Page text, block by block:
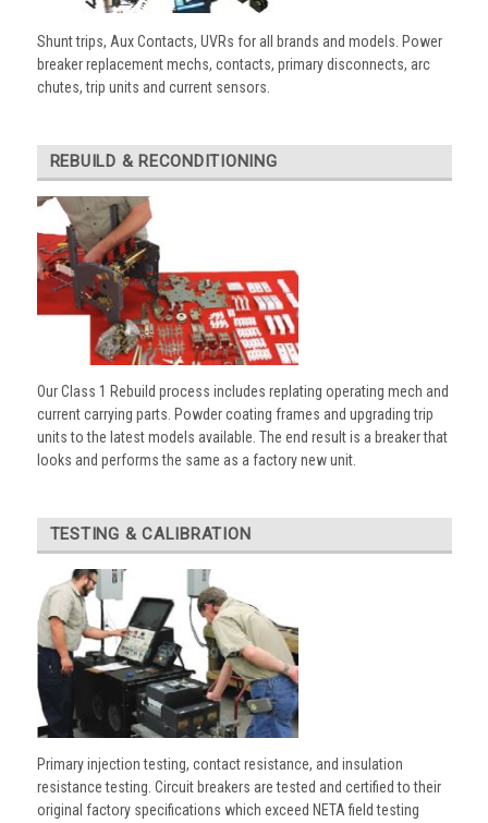
Shunt trips, Aux Contacts, UVRs for all brands and models. Power
breaker replacement mechs, contacts, primary disconnects, arc
chutes, trip units and current sensors.
REBUILD & RECONDITIONING
Our Class 1 Rebuild process includes replating operating mech and
current carrying parts. Powder coating frames and upgrading trip
units to the latest models available. The end result is a breaker that
looks and performs the same as a factory new unit.
TESTING & CALIBRATION
Primary injection testing, contact resistance, and insulation
resistance testing. Circuit breakers are tested and certified to their
original factory specifications which exceed NETA field testing